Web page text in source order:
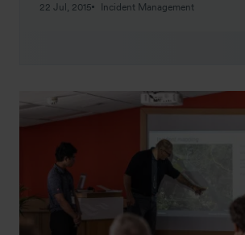
22 Jul, 2015 Incident Management